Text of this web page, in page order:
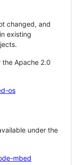
changed, and
existing
the Apache 2.0
os
under the
mbed